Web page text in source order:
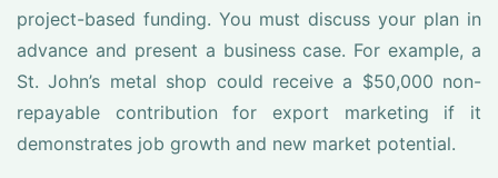
project-based funding. You must discuss your plan in
advance and present a business case. For example, a
St. John’s metal shop could receive a $50,000 non-
repayable contribution for export marketing if it
demonstrates job growth and new market potential.